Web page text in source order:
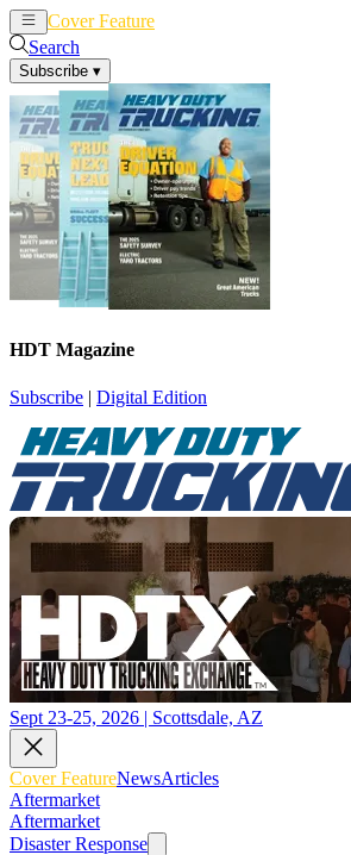
Cover Feature
Search
Subscribe ▾
HDT Magazine
Subscribe | Digital Edition
Sept 23-25, 2026 | Scottsdale, AZ
Cover FeatureNewsArticles
Aftermarket
Aftermarket
Disaster Response